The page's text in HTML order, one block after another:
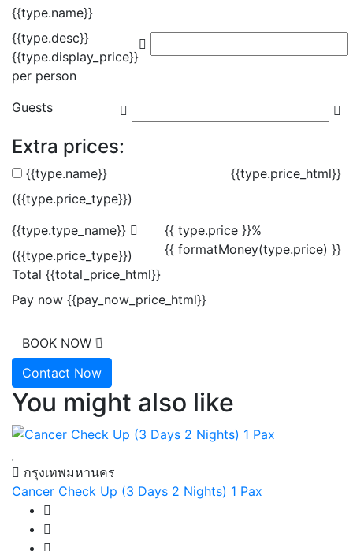
{{type.name}}
{{type.desc}}
{{type.display_price}}
per person
Guests
Extra prices:
{{type.name}}
({{type.price_type}})
{{type.price_html}}
{{type.type_name}}
({{type.price_type}})
{{ type.price }}%
{{ formatMoney(type.price) }}
Total {{total_price_html}}
Pay now {{pay_now_price_html}}
BOOK NOW
Contact Now
You might also like
กรุงเทพมหานคร
Cancer Check Up (3 Days 2 Nights) 1 Pax